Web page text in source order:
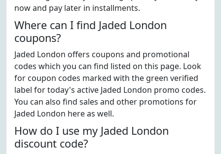
now and pay later in installments.
Where can I find Jaded London
coupons?
Jaded London offers coupons and promotional
codes which you can find listed on this page. Look
for coupon codes marked with the green verified
label for today's active Jaded London promo codes.
You can also find sales and other promotions for
Jaded London here as well.
How do I use my Jaded London
discount code?